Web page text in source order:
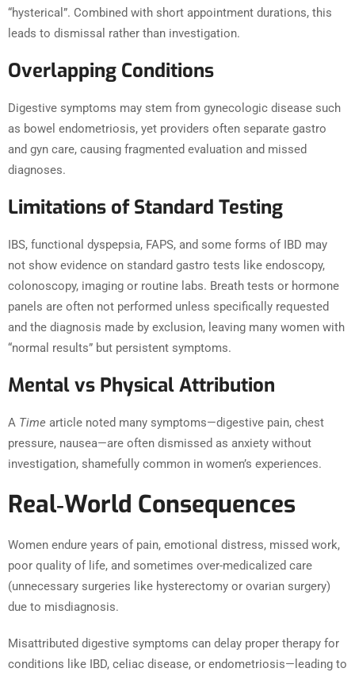
“hysterical”. Combined with short appointment durations, this
leads to dismissal rather than investigation.
Overlapping Conditions
Digestive symptoms may stem from gynecologic disease such
as bowel endometriosis, yet providers often separate gastro
and gyn care, causing fragmented evaluation and missed
diagnoses.
Limitations of Standard Testing
IBS, functional dyspepsia, FAPS, and some forms of IBD may
not show evidence on standard gastro tests like endoscopy,
colonoscopy, imaging or routine labs. Breath tests or hormone
panels are often not performed unless specifically requested
and the diagnosis made by exclusion, leaving many women with
“normal results” but persistent symptoms.
Mental vs Physical Attribution
A Time article noted many symptoms—digestive pain, chest
pressure, nausea—are often dismissed as anxiety without
investigation, shamefully common in women’s experiences.
Real‑World Consequences
Women endure years of pain, emotional distress, missed work,
poor quality of life, and sometimes over-medicalized care
(unnecessary surgeries like hysterectomy or ovarian surgery)
due to misdiagnosis.
Misattributed digestive symptoms can delay proper therapy for
conditions like IBD, celiac disease, or endometriosis—leading to